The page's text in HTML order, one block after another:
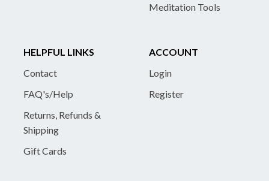
Meditation Tools
HELPFUL LINKS
Contact
FAQ's/Help
Returns, Refunds &
Shipping
Gift Cards
ACCOUNT
Login
Register